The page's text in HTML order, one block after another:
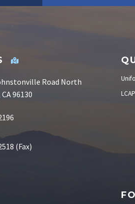
Road North
96130
(Fax)